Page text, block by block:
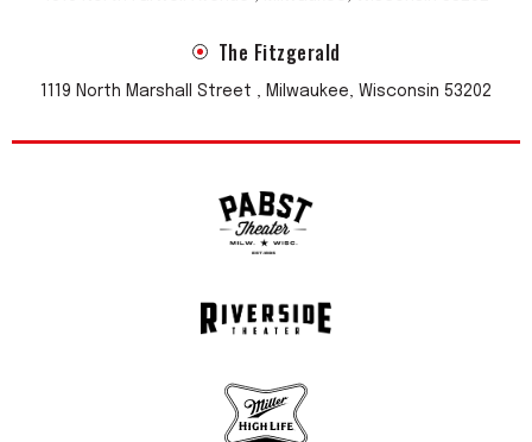
The Fitzgerald
1119 North Marshall Street , Milwaukee, Wisconsin 53202